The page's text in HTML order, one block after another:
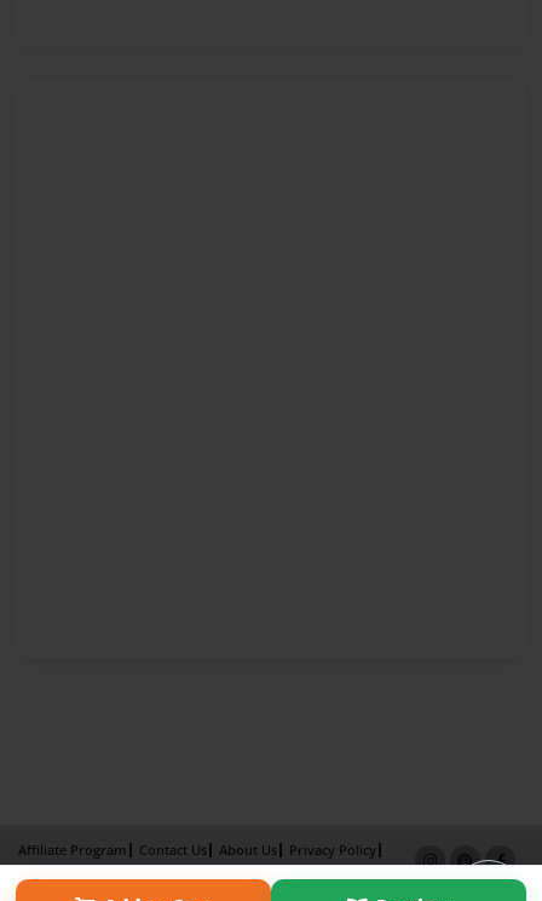
Affiliate Program Contact Us About Us
Privacy Policy
Term of Use
Why Bookemon